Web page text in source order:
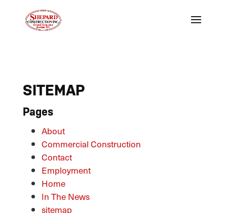
SITEMAP
Pages
About
Commercial Construction
Contact
Employment
Home
In The News
sitemap